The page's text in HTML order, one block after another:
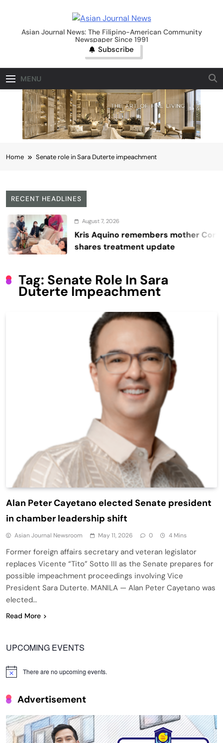
contentAsian Journal News
Asian Journal News: The Filipino-American Community
Newspaper Since 1991
Subscribe
MENU
Home Senate role in Sara Duterte impeachment
RECENT HEADLINES
August 7, 2026
Kris Aquino remembers mother Cory,
shares treatment update
Tag: Senate Role In Sara
Duterte Impeachment
Alan Peter Cayetano elected Senate president
in chamber leadership shift
Asian Journal Newsroom May 11, 2026 0 4 Mins
Former foreign affairs secretary and veteran legislator
replaces Vicente “Tito” Sotto III as the Senate prepares for
possible impeachment proceedings involving Vice
President Sara Duterte. MANILA — Alan Peter Cayetano was
elected…
Read More
UPCOMING EVENTS
Notice There are no upcoming events.
Advertisement